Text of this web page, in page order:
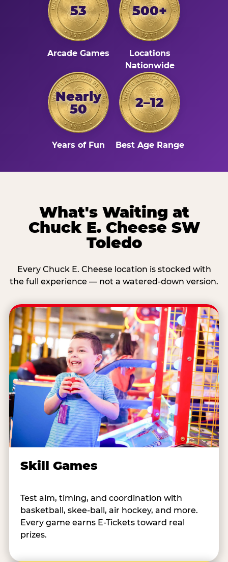
53
Arcade Games
500+
Locations
Nationwide
Nearly
50
Years of Fun
2–12
Best Age Range
What's Waiting at
Chuck E. Cheese SW
Toledo
Every Chuck E. Cheese location is stocked with
the full experience — not a watered-down version.
Skill Games
Test aim, timing, and coordination with
basketball, skee-ball, air hockey, and more.
Every game earns E-Tickets toward real
prizes.